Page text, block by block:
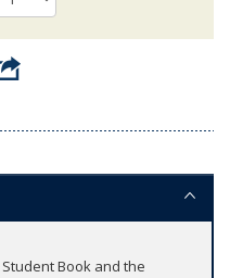
Student Book and the